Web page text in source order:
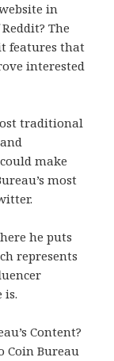
in
The
features that
interested
traditional
make
most
he puts
represents
is.
Content?
Coin Bureau